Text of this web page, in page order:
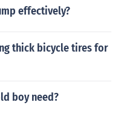
effectively?
thick bicycle tires for
boy need?